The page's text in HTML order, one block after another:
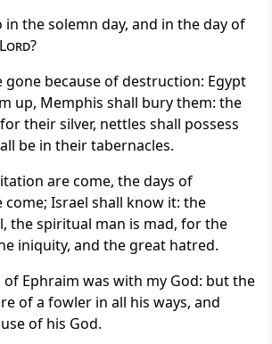
in the solemn day, and in the day of
Lord?
gone because of destruction: Egypt
up, Memphis shall bury them: the
their silver, nettles shall possess
be in their tabernacles.
are come, the days of
come; Israel shall know it: the
the spiritual man is mad, for the
iniquity, and the great hatred.
Ephraim was with my God: but the
of a fowler in all his ways, and
of his God.